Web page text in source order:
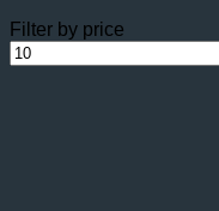
Filter by price
Min
price